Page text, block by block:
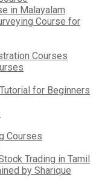
in Malayalam
Course for
Courses
for Beginners
Courses
Trading in Tamil
by Sharique